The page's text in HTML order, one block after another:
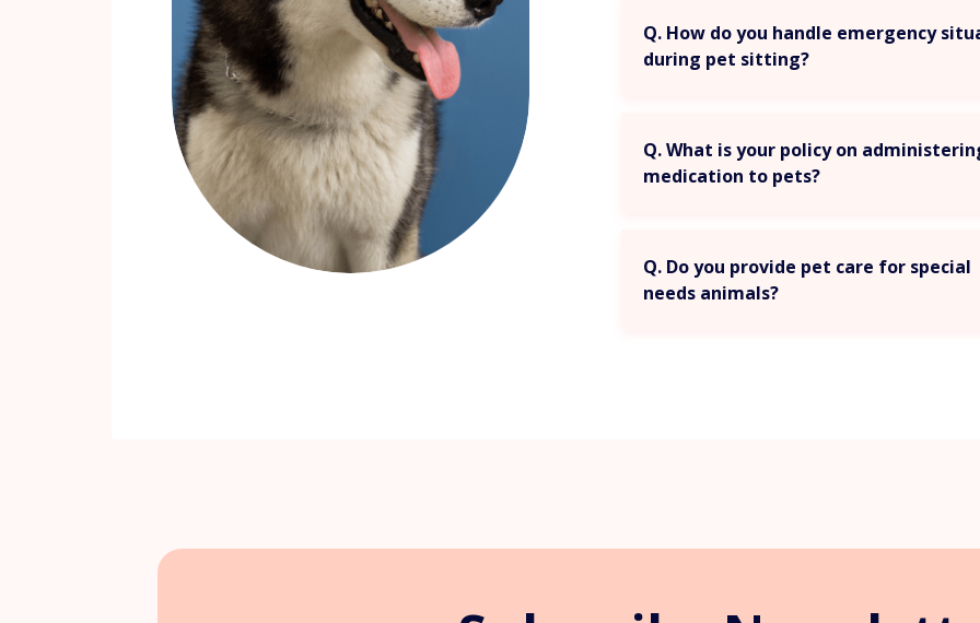
Q. How do you handle emergency
during pet sitting?
Q. What is your policy on
medication to pets?
Q. Do you provide pet care for special
needs animals?